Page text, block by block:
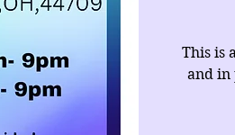
This is
and in